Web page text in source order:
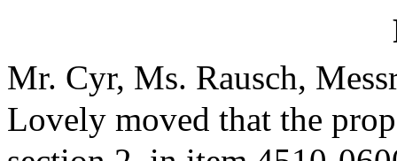
Mr. Cyr, Ms. Rausch,
Lovely moved that the